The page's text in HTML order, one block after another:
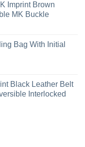
Imprint Brown
MK Buckle
Bag With Initial
Black Leather Belt
Interlocked